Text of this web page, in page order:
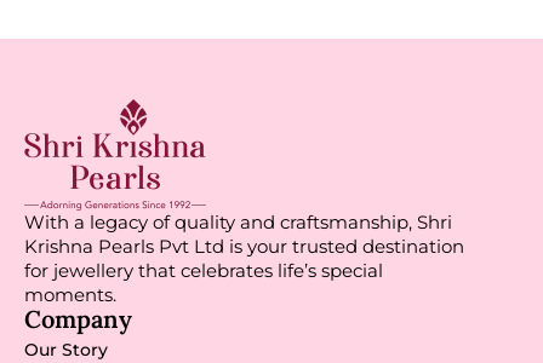
With a legacy of quality and craftsmanship, Shri
Krishna Pearls Pvt Ltd is your trusted destination
for jewellery that celebrates life’s special
moments.
Company
Our Story